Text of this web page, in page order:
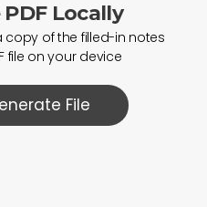
PDF Locally
copy of the filled-in notes
file on your device
File